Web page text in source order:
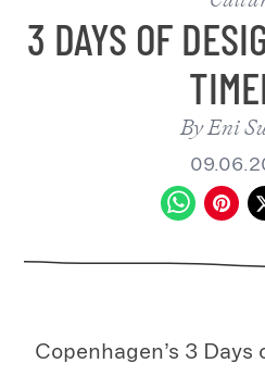
3 DAYS OF
ByEni
Copenhagen’s 3